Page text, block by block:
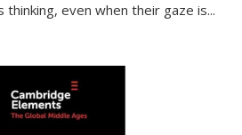
even when their gaze is...